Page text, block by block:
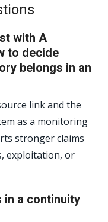
with A
to decide
belongs in an
link and the
as a monitoring
stronger claims
exploitation, or
in a continuity